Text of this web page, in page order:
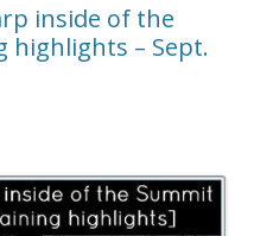
inside of the
highlights – Sept.